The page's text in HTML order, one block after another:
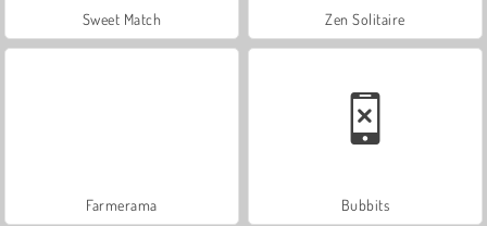
Sweet Match Zen Solitaire
Farmerama Bubbits